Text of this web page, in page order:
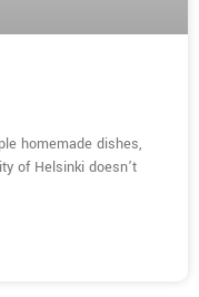
homemade dishes,
of Helsinki doesn’t